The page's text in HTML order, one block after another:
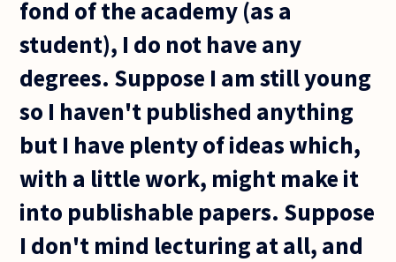
fond of the academy (as a
student), I do not have any
degrees. Suppose I am still young
so I haven't published anything
but I have plenty of ideas which,
with a little work, might make it
into publishable papers. Suppose
I don't mind lecturing at all, and